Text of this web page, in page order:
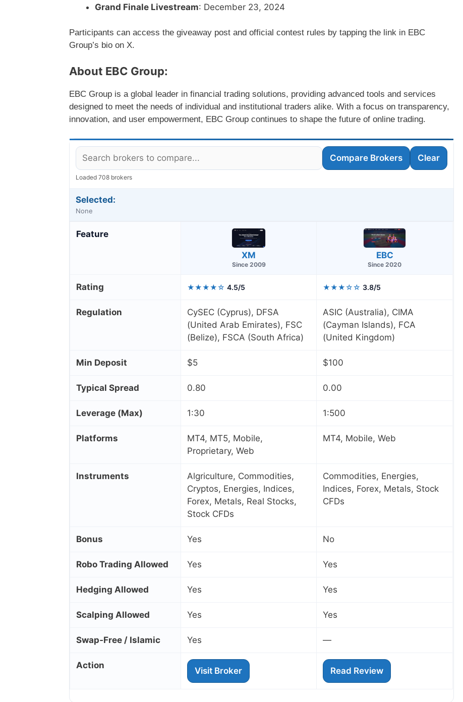
Grand Finale Livestream: December 23, 2024
Participants can access the giveaway post and official contest rules by tapping the link in EBC
Group’s bio on X.
About EBC Group:
EBC Group is a global leader in financial trading solutions, providing advanced tools and services
designed to meet the needs of individual and institutional traders alike. With a focus on transparency,
innovation, and user empowerment, EBC Group continues to shape the future of online trading.
Compare Brokers Clear
Loaded 708 brokers
Selected:
None
Feature
XM
Since 2009
EBC
Since 2020
Rating ★★★★☆ 4.5/5 ★★★☆☆ 3.8/5
Regulation
CySEC (Cyprus), DFSA
(United Arab Emirates), FSC
(Belize), FSCA (South Africa)
ASIC (Australia), CIMA
(Cayman Islands), FCA
(United Kingdom)
Min Deposit $5 $100
Typical Spread 0.80 0.00
Leverage (Max) 1:30 1:500
Platforms
MT4, MT5, Mobile,
Proprietary, Web
MT4, Mobile, Web
Instruments
Algriculture, Commodities,
Cryptos, Energies, Indices,
Forex, Metals, Real Stocks,
Stock CFDs
Commodities, Energies,
Indices, Forex, Metals, Stock
CFDs
Bonus Yes No
Robo Trading Allowed Yes Yes
Hedging Allowed Yes Yes
Scalping Allowed Yes Yes
Swap‑Free / Islamic Yes —
Action
Visit Broker Read Review